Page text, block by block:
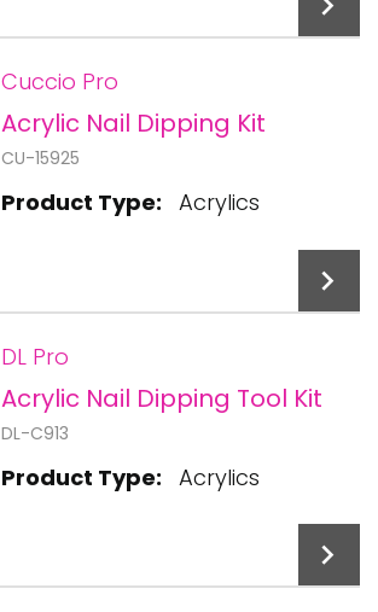
Add To Cart
Cuccio Pro
Acrylic Nail Dipping Kit
CU-15925
Product Type: Acrylics
Add To Cart
DL Pro
Acrylic Nail Dipping Tool Kit
DL-C913
Product Type: Acrylics